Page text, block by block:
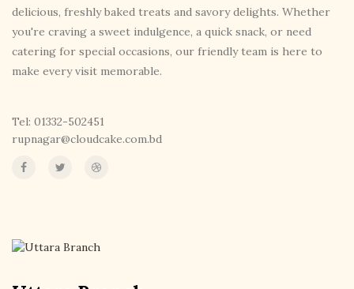
delicious, freshly baked treats and savory delights. Whether
you're craving a sweet indulgence, a quick snack, or need
catering for special occasions, our friendly team is here to
make every visit memorable.
Tel: 01332-502451
rupnagar@cloudcake.com.bd